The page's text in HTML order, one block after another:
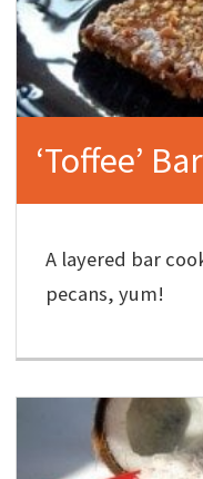
‘Toffee’
A layered bar
pecans, yum!